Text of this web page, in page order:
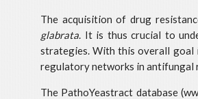
The acquisition of drug
glabrata. It is thus crucial to
strategies. With this overall goal
regulatory networks in antifungal
The PathoYeastract database